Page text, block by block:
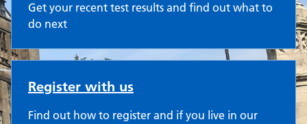
Get your recent test results and find out what to
do next
Register with us
Find out how to register and if you live in our